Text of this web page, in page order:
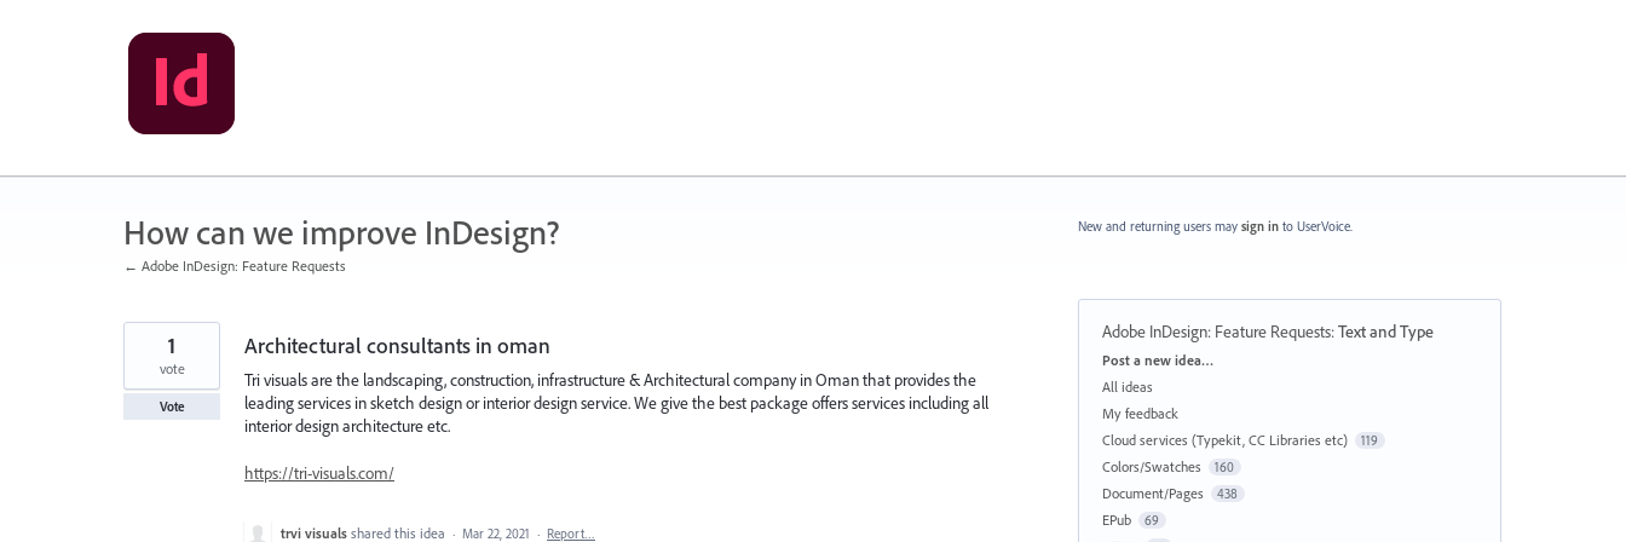
How can we improve InDesign?
← Adobe InDesign: Feature Requests
Architectural consultants in oman
Tri visuals are the landscaping, construction, infrastructure & Architectural company in Oman that provides the
leading services in sketch design or interior design service. We give the best package offers services including all
interior design architecture etc.
https://tri-visuals.com/
1
vote
Vote
trvi visuals shared this idea · Mar 22, 2021 · Report…
New and returning users may sign in to UserVoice.
Adobe InDesign: Feature Requests:Text and Type
Categories
Post a new idea…
All ideas
My feedback
Cloud services (Typekit, CC Libraries etc)
119
Colors/Swatches 160
Document/Pages 438
EPub 69